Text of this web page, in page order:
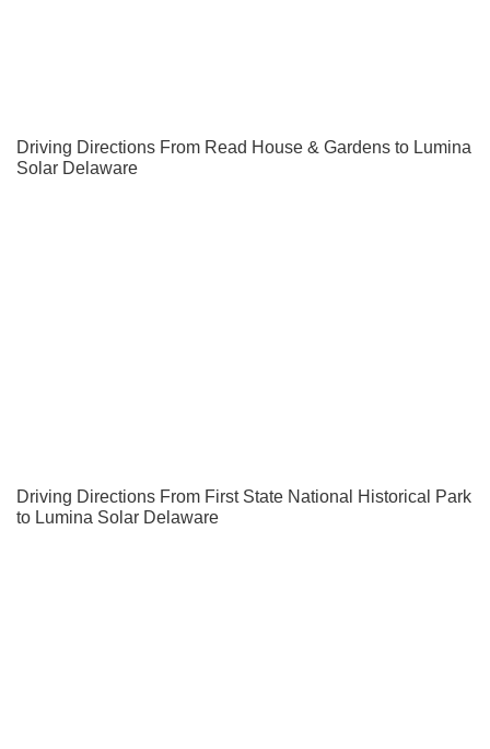
Driving Directions From Read House & Gardens to Lumina
Solar Delaware
Driving Directions From First State National Historical Park
to Lumina Solar Delaware